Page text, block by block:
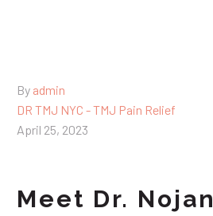
By admin
DR TMJ NYC - TMJ Pain Relief
April 25, 2023
Meet Dr. Nojan